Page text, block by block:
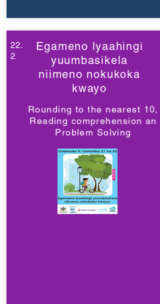
22.
2
Egameno lyaahingi
yuumbasikela
niimeno nokukoka
kwayo
Rounding to the nearest 10,
Reading comprehension an
Problem Solving